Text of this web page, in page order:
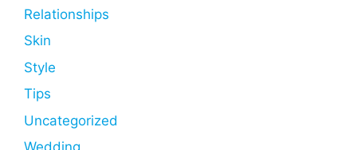
Relationships
Skin
Style
Tips
Uncategorized